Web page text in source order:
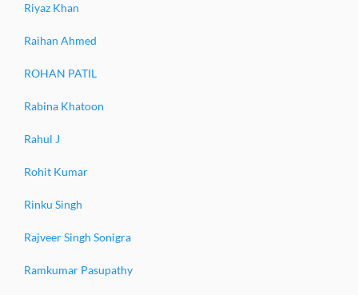
Riyaz Khan
Raihan Ahmed
ROHAN PATIL
Rabina Khatoon
Rahul J
Rohit Kumar
Rinku Singh
Rajveer Singh Sonigra
Ramkumar Pasupathy